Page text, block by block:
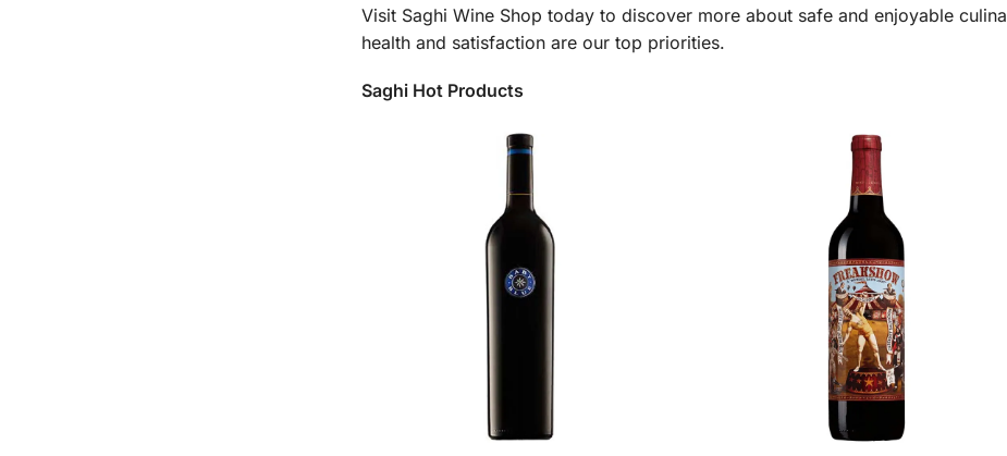
Visit Saghi Wine Shop today to discover more about safe and enjoyable
health and satisfaction are our top priorities.
Saghi Hot Products